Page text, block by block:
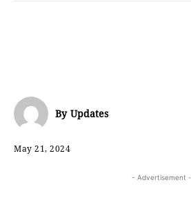
By Updates
May 21, 2024
- Advertisement -